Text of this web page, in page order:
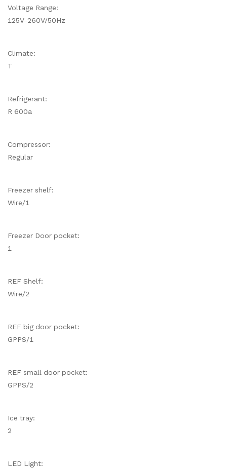
Voltage Range:
125V-260V/50Hz
Climate:
T
Refrigerant:
R 600a
Compressor:
Regular
Freezer shelf:
Wire/1
Freezer Door pocket:
1
REF Shelf:
Wire/2
REF big door pocket:
GPPS/1
REF small door pocket:
GPPS/2
Ice tray:
2
LED Light: